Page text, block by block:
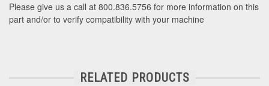
Please give us a call at 800.836.5756 for more information on this
part and/or to verify compatibility with your machine
RELATED PRODUCTS